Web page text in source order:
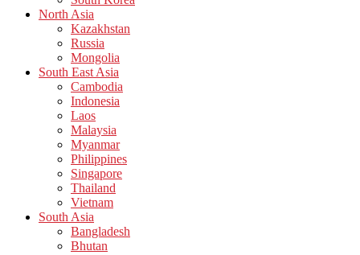
North Asia
Kazakhstan
Russia
Mongolia
South East Asia
Cambodia
Indonesia
Laos
Malaysia
Myanmar
Philippines
Singapore
Thailand
Vietnam
South Asia
Bangladesh
Bhutan